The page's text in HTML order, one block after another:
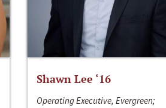
Shawn Lee ‘16
Operating Executive, Evergreen;